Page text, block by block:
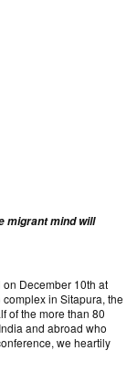
migrant mind will
December 10th at
in Sitapura, the
of the more than 80
and abroad who
we heartily